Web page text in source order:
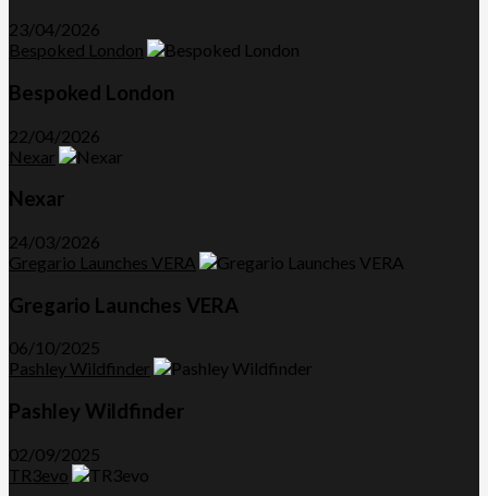
23/04/2026
Bespoked London
Bespoked London
22/04/2026
Nexar
Nexar
24/03/2026
Gregario Launches VERA
Gregario Launches VERA
06/10/2025
Pashley Wildfinder
Pashley Wildfinder
02/09/2025
TR3evo